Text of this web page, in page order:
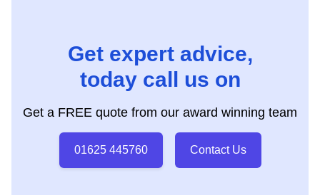
Get expert advice,
today call us on
Get a FREE quote from our award winning team
01625 445760 Contact Us